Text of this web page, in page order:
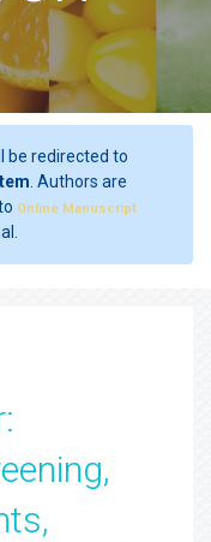
be redirected to
. Authors are
Online Manuscript